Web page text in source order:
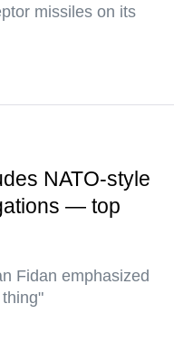
missiles on its
NATO-style
— top
Fidan emphasized